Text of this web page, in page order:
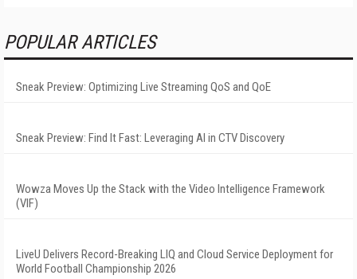
POPULAR ARTICLES
Sneak Preview: Optimizing Live Streaming QoS and QoE
Sneak Preview: Find It Fast: Leveraging AI in CTV Discovery
Wowza Moves Up the Stack with the Video Intelligence Framework
(VIF)
LiveU Delivers Record-Breaking LIQ and Cloud Service Deployment for
World Football Championship 2026